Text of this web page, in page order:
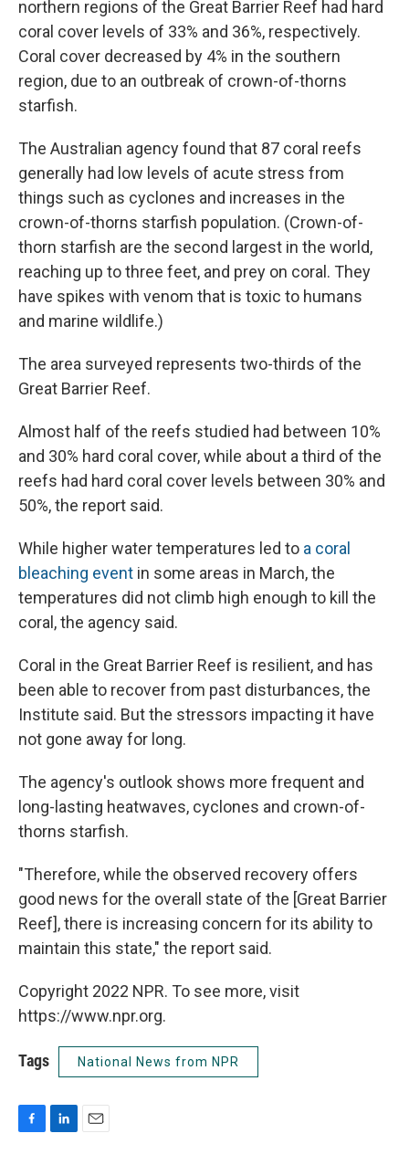
northern regions of the Great Barrier Reef had hard
coral cover levels of 33% and 36%, respectively.
Coral cover decreased by 4% in the southern
region, due to an outbreak of crown-of-thorns
starfish.
The Australian agency found that 87 coral reefs
generally had low levels of acute stress from
things such as cyclones and increases in the
crown-of-thorns starfish population. (Crown-of-
thorn starfish are the second largest in the world,
reaching up to three feet, and prey on coral. They
have spikes with venom that is toxic to humans
and marine wildlife.)
The area surveyed represents two-thirds of the
Great Barrier Reef.
Almost half of the reefs studied had between 10%
and 30% hard coral cover, while about a third of the
reefs had hard coral cover levels between 30% and
50%, the report said.
While higher water temperatures led to a coral
bleaching event in some areas in March, the
temperatures did not climb high enough to kill the
coral, the agency said.
Coral in the Great Barrier Reef is resilient, and has
been able to recover from past disturbances, the
Institute said. But the stressors impacting it have
not gone away for long.
The agency's outlook shows more frequent and
long-lasting heatwaves, cyclones and crown-of-
thorns starfish.
"Therefore, while the observed recovery offers
good news for the overall state of the [Great Barrier
Reef], there is increasing concern for its ability to
maintain this state," the report said.
Copyright 2022 NPR. To see more, visit
https://www.npr.org.
Tags National News from NPR